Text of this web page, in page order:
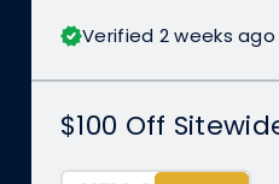
Verified 2 weeks ago
$100 Off